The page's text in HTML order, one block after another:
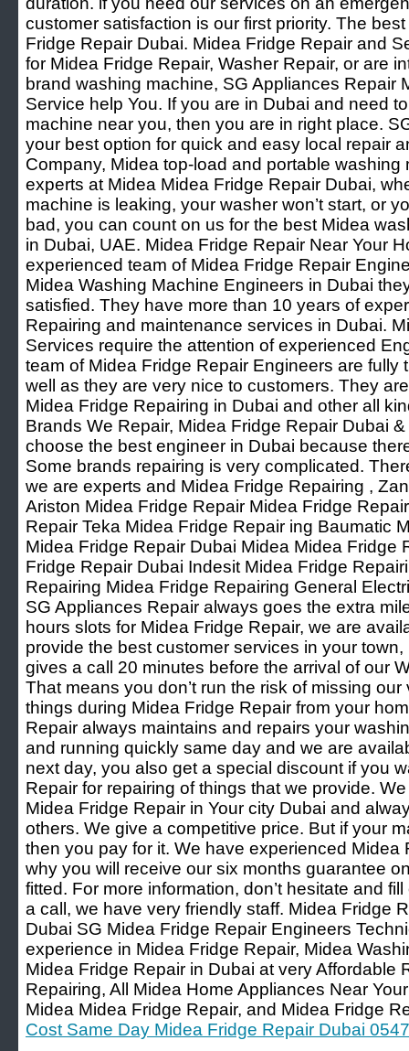
customer satisfaction is our first priority. The
Fridge Repair Dubai. Midea Fridge Repair and
for Midea Fridge Repair, Washer Repair, or are
brand washing machine, SG Appliances Repair
Service help You. If you are in Dubai and need
machine near you, then you are in right place.
your best option for quick and easy local repair
Company, Midea top-load and portable washing
experts at Midea Midea Fridge Repair Dubai,
machine is leaking, your washer won’t start, or
bad, you can count on us for the best Midea
in Dubai, UAE. Midea Fridge Repair Near Your
experienced team of Midea Fridge Repair
Midea Washing Machine Engineers in Dubai
satisfied. They have more than 10 years of
Repairing and maintenance services in Dubai.
Services require the attention of experienced
team of Midea Fridge Repair Engineers are fully
well as they are very nice to customers. They
Midea Fridge Repairing in Dubai and other all
Brands We Repair, Midea Fridge Repair Dubai
choose the best engineer in Dubai because
Some brands repairing is very complicated.
we are experts and Midea Fridge Repairing ,
Ariston Midea Fridge Repair Midea Fridge
Repair Teka Midea Fridge Repair ing Baumatic
Midea Fridge Repair Dubai Midea Midea Fridge
Fridge Repair Dubai Indesit Midea Fridge
Repairing Midea Fridge Repairing General
SG Appliances Repair always goes the extra
hours slots for Midea Fridge Repair, we are
provide the best customer services in your
gives a call 20 minutes before the arrival of our
That means you don’t run the risk of missing
things during Midea Fridge Repair from your
Repair always maintains and repairs your
and running quickly same day and we are
next day, you also get a special discount if you
Repair for repairing of things that we provide.
Midea Fridge Repair in Your city Dubai and
others. We give a competitive price. But if your
then you pay for it. We have experienced Midea
why you will receive our six months guarantee
fitted. For more information, don’t hesitate and
a call, we have very friendly staff. Midea Fridge
Dubai SG Midea Fridge Repair Engineers
experience in Midea Fridge Repair, Midea
Midea Fridge Repair in Dubai at very Affordable
Repairing, All Midea Home Appliances Near
Midea Midea Fridge Repair, and Midea Fridge
Cost Same Day Midea Fridge Repair Dubai